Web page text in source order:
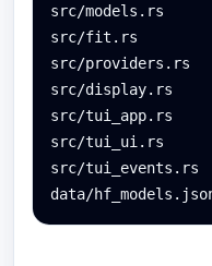
src/models.rs
src/fit.rs         --
src/providers.rs
src/display.rs
src/tui_app.rs
src/tui_ui.rs
src/tui_events.rs
data/